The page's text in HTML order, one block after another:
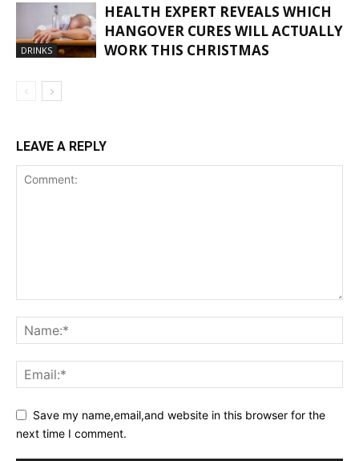
DRINKS
HEALTH EXPERT REVEALS WHICH
HANGOVER CURES WILL ACTUALLY
WORK THIS CHRISTMAS
LEAVE A REPLY
Save my name,email,and website in this browser for the
next time I comment.